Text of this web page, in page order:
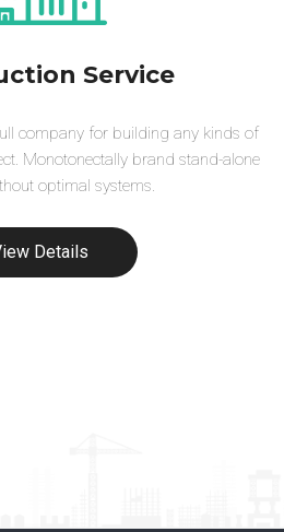
Service
company for building any kinds of
Monotonectally brand stand-alone
optimal systems.
Details